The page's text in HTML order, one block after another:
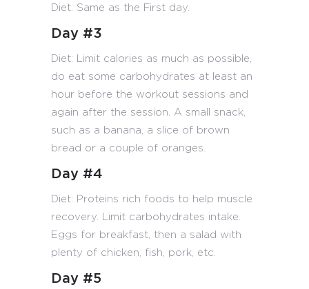
Diet: Same as the First day.
Day #3
Diet: Limit calories as much as possible,
do eat some carbohydrates at least an
hour before the workout sessions and
again after the session. A small snack,
such as a banana, a slice of brown
bread or a couple of oranges.
Day #4
Diet: Proteins rich foods to help muscle
recovery. Limit carbohydrates intake.
Eggs for breakfast, then a salad with
plenty of chicken, fish, pork, etc.
Day #5